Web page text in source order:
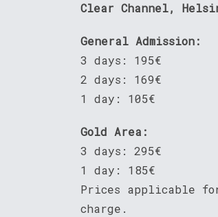
Clear Channel,
General Admission:
3 days: 195€
2 days: 169€
1 day: 105€
Gold Area:
3 days: 295€
1 day: 185€
Prices applicable
charge.